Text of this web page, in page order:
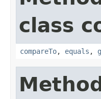
class
compareTo, equals ,